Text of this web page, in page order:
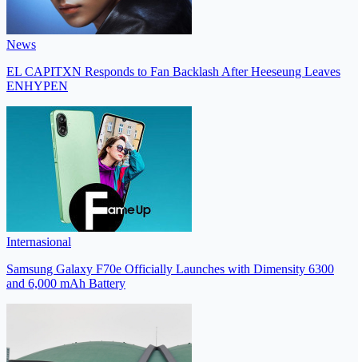
News
EL CAPITXN Responds to Fan Backlash After Heeseung Leaves
ENHYPEN
Internasional
Samsung Galaxy F70e Officially Launches with Dimensity 6300
and 6,000 mAh Battery